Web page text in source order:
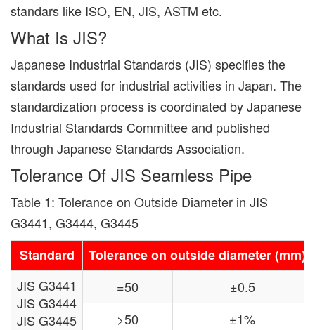
standars like ISO, EN, JIS, ASTM etc.
What Is JIS?
Japanese Industrial Standards (JIS) specifies the
standards used for industrial activities in Japan. The
standardization process is coordinated by Japanese
Industrial Standards Committee and published
through Japanese Standards Association.
Tolerance Of JIS Seamless Pipe
Table 1: Tolerance on Outside Diameter in JIS
G3441, G3444, G3445
Standard
Tolerance on outside diameter (mm)
JIS G3441
JIS G3444
JIS G3445
=50
±0.5
>50
±1%